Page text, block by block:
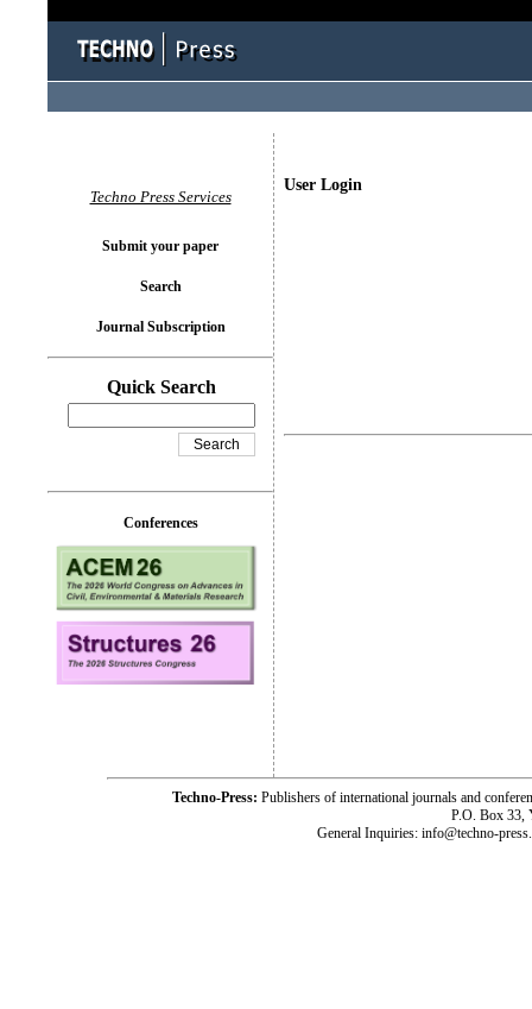
User Login
Techno Press Services
Submit your paper
Search
Journal Subscription
Quick Search
Conferences
Techno-Press: Publishers of international journals and
P.O. Box 33,
General Inquiries: info@techno-